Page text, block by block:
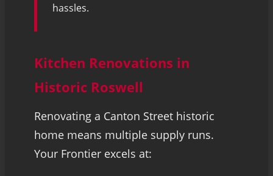
hassles.
Kitchen Renovations in
Historic Roswell
Renovating a Canton Street historic
home means multiple supply runs.
Your Frontier excels at: